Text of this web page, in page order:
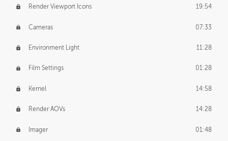
Render Viewport Icons 19:54
Cameras 07:33
Environment Light 11:28
Film Settings 01:28
Kernel 14:58
Render AOVs 14:28
Imager 01:48